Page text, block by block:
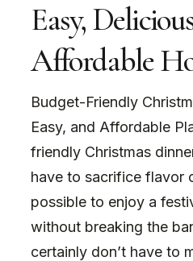
Easy,
Affordable
Budget-Friendly
Easy, and Affordable
friendly Christmas
have to sacrifice flavor
possible to enjoy a
without breaking the
certainly don’t have to